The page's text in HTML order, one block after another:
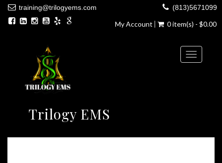
training@trilogyems.com (813)5671099
My Account 0 item(s) - $0.00
Trilogy EMS
Toggle